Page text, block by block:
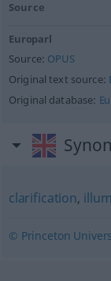
Source
Europarl
Source: OPUS
Original text source:
Original database:
clarification,
© Princeton